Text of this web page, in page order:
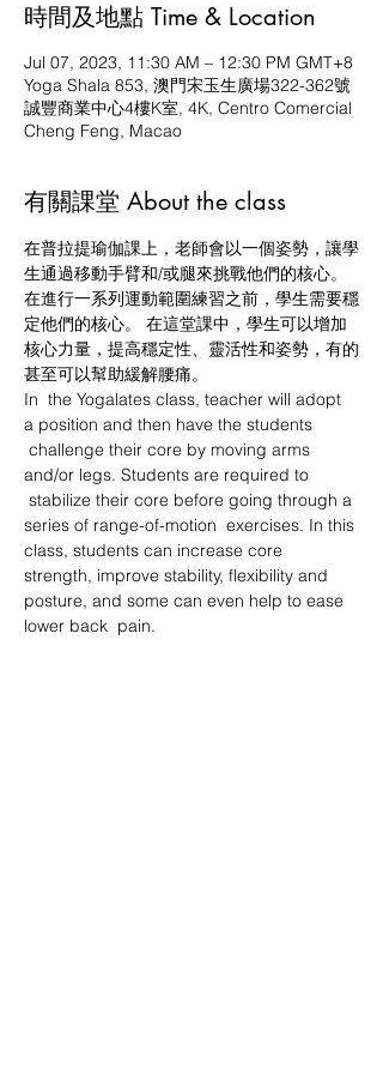
時間及地點 Time & Location
Jul 07, 2023, 11:30 AM – 12:30 PM GMT+8
Yoga Shala 853, 澳門宋玉生廣場322-362號
誠豐商業中心4樓K室, 4K, Centro Comercial
Cheng Feng, Macao
有關課堂 About the class
在普拉提瑜伽課上，老師會以一個姿勢，讓學
生通過移動手臂和/或腿來挑戰他們的核心。
在進行一系列運動範圍練習之前，學生需要穩
定他們的核心。 在這堂課中，學生可以增加
核心力量，提高穩定性、靈活性和姿勢，有的
甚至可以幫助緩解腰痛。
In  the Yogalates class, teacher will adopt
a position and then have the students
challenge their core by moving arms
and/or legs. Students are required to
stabilize their core before going through a
series of range-of-motion  exercises. In this
class, students can increase core
strength, improve stability, flexibility and
posture, and some can even help to ease
lower back  pain.